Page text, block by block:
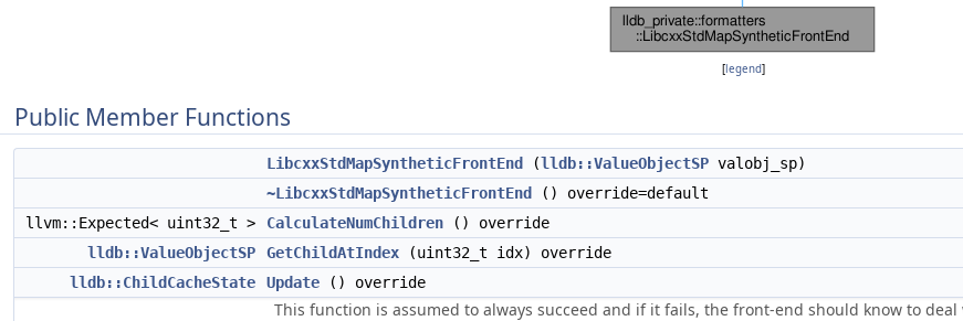
[legend]
Public Member Functions
LibcxxStdMapSyntheticFrontEnd (lldb::ValueObjectSP valobj_sp)
~LibcxxStdMapSyntheticFrontEnd
() override=default
llvm::Expected< uint32_t >
CalculateNumChildren () override
lldb::ValueObjectSP
GetChildAtIndex (uint32_t idx) override
lldb::ChildCacheState
Update () override
This function is assumed to always succeed and if it fails, the front-end should know to